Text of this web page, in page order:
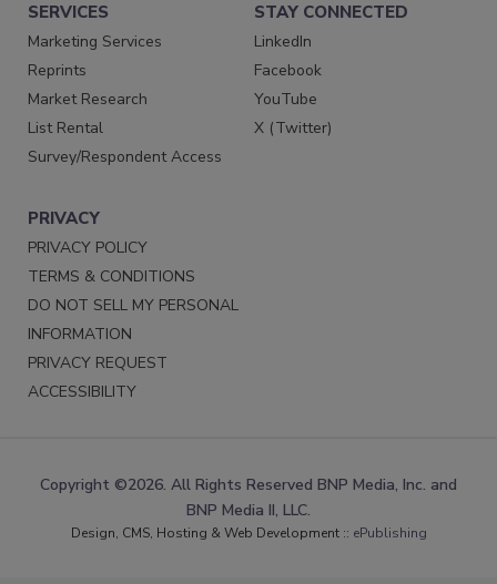
SERVICES
Marketing Services
Reprints
Market Research
List Rental
Survey/Respondent Access
STAY CONNECTED
LinkedIn
Facebook
YouTube
X (Twitter)
PRIVACY
PRIVACY POLICY
TERMS & CONDITIONS
DO NOT SELL MY PERSONAL
INFORMATION
PRIVACY REQUEST
ACCESSIBILITY
Copyright ©2026. All Rights Reserved BNP Media, Inc. and
BNP Media II, LLC.
Design, CMS, Hosting & Web Development :: ePublishing